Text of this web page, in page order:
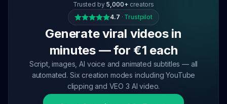
Trusted by 5,000+ creators
4.7 · Trustpilot
Generate viral videos in
minutes — for €1 each
Script, images, AI voice and animated subtitles — all
automated. Six creation modes including YouTube
clipping and VEO 3 AI video.